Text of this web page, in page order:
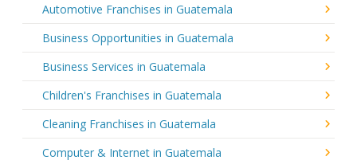
Automotive Franchises in Guatemala
Business Opportunities in Guatemala
Business Services in Guatemala
Children's Franchises in Guatemala
Cleaning Franchises in Guatemala
Computer & Internet in Guatemala